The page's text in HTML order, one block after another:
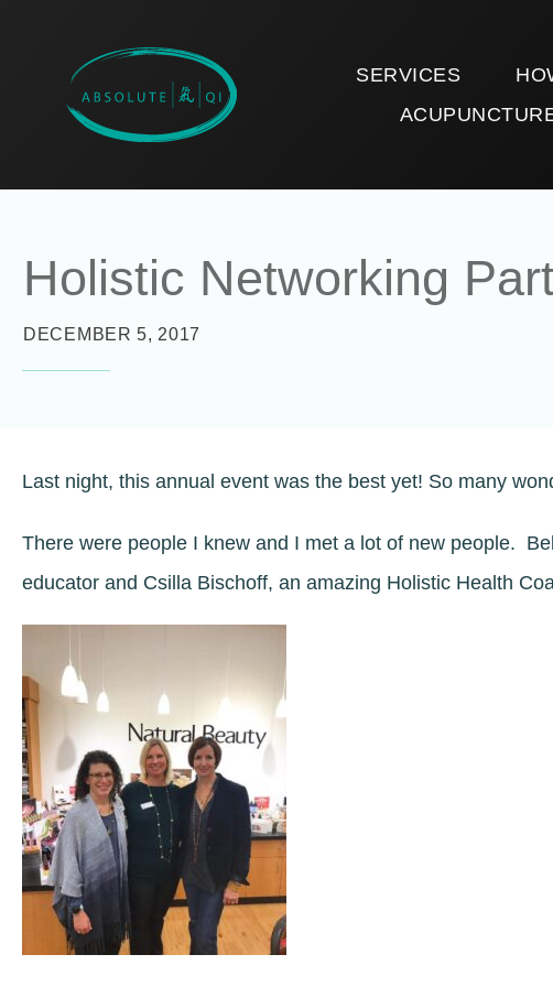
SERVICES
Holistic Networking
DECEMBER 5, 2017
Last night, this annual event was the best yet! So many
There were people I knew and I met a lot of new people.
educator and Csilla Bischoff, an amazing Holistic Health